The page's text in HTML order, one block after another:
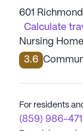
601
Calculate
Nursing Home
3.6
For residents
(859) 986-